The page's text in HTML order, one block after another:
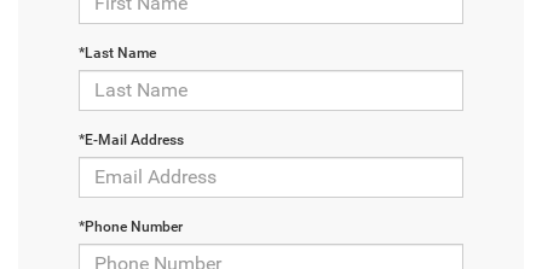
*Last Name
*E-Mail Address
*Phone Number